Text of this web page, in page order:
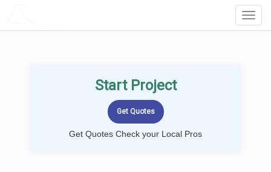
Start Project
Get Quotes Check your Local Pros